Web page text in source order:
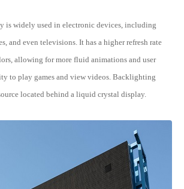
is widely used in electronic devices, including
and even televisions. It has a higher refresh rate
allowing for more fluid animations and user
to play games and view videos. Backlighting
located behind a liquid crystal display.